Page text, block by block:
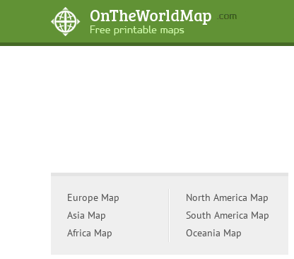
Europe Map
Asia Map
Africa Map
North America Map
South America Map
Oceania Map